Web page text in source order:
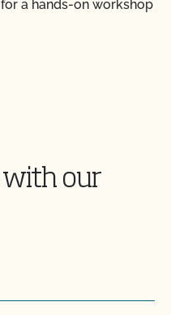
a hands-on workshop
with our